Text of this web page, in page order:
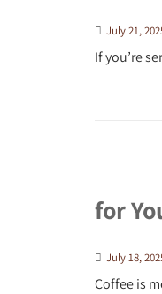
July 21,
If you’re
for
July 18,
Coffee is